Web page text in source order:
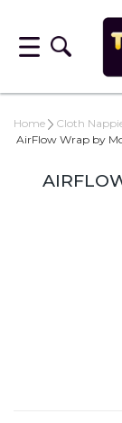
Home Cloth
AirFlow Wrap by